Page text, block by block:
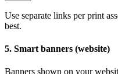
Use separate links per print
best.
5. Smart banners (website)
Banners shown on your